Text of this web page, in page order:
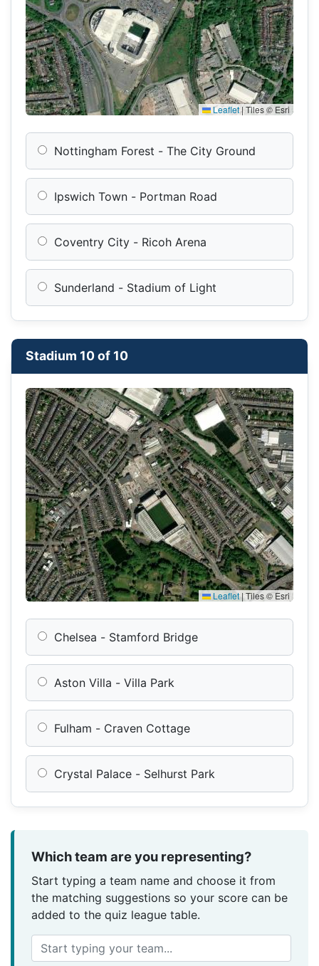
Leaflet| Tiles © Esri
Nottingham Forest - The City Ground
Ipswich Town - Portman Road
Coventry City - Ricoh Arena
Sunderland - Stadium of Light
Stadium 10 of 10
Leaflet|Tiles © Esri
Chelsea - Stamford Bridge
Aston Villa - Villa Park
Fulham - Craven Cottage
Crystal Palace - Selhurst Park
Which team are you representing?
Start typing a team name and choose it from
the matching suggestions so your score can be
added to the quiz league table.